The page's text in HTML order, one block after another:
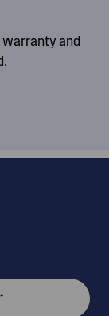
warranty and